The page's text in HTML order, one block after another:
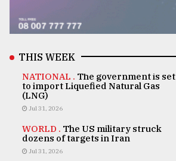
THIS WEEK
NATIONAL . The government is set
to import Liquefied Natural Gas
(LNG)
Jul 31, 2026
WORLD . The US military struck
dozens of targets in Iran
Jul 31, 2026